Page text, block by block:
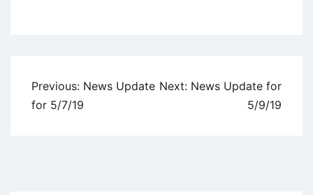
Post
navigation
Previous: News Update
for 5/7/19
Next: News Update for
5/9/19